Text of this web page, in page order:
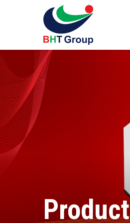
Product